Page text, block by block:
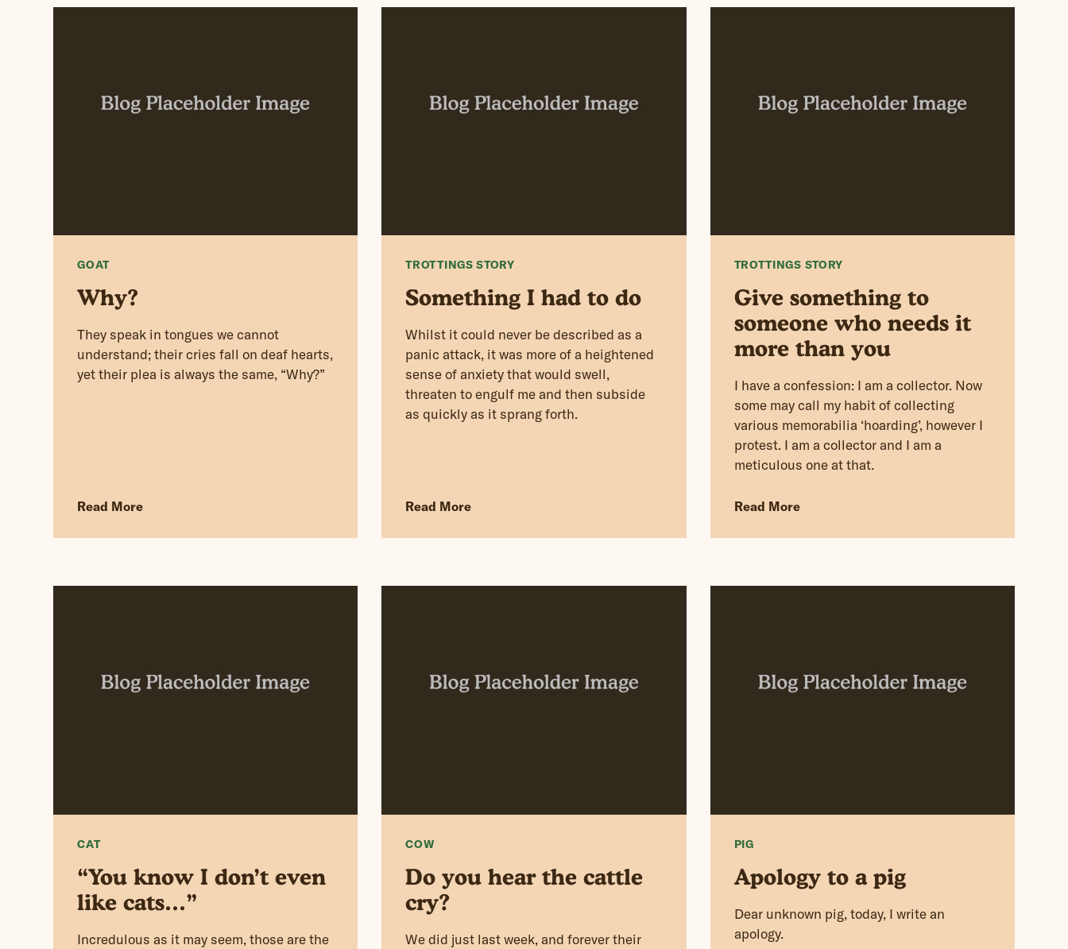
GOAT
Why?
They speak in tongues we cannot
understand; their cries fall on deaf hearts,
yet their plea is always the same, “Why?”
Read More
TROTTINGS STORY
Something I had to do
Whilst it could never be described as a
panic attack, it was more of a heightened
sense of anxiety that would swell,
threaten to engulf me and then subside
as quickly as it sprang forth.
Read More
TROTTINGS STORY
Give something to
someone who needs it
more than you
I have a confession: I am a collector. Now
some may call my habit of collecting
various memorabilia ‘hoarding’, however I
protest. I am a collector and I am a
meticulous one at that.
Read More
CAT
“You know I don’t even
like cats…”
Incredulous as it may seem, those are the
COW
Do you hear the cattle
cry?
We did just last week, and forever their
PIG
Apology to a pig
Dear unknown pig, today, I write an
apology.